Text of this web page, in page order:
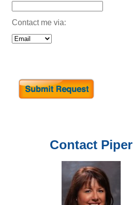
Contact Piper
Contact me via: